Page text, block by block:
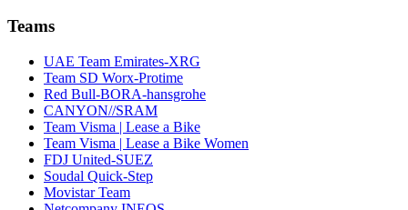
Teams
UAE Team Emirates-XRG
Team SD Worx-Protime
Red Bull-BORA-hansgrohe
CANYON//SRAM
Team Visma | Lease a Bike
Team Visma | Lease a Bike Women
FDJ United-SUEZ
Soudal Quick-Step
Movistar Team